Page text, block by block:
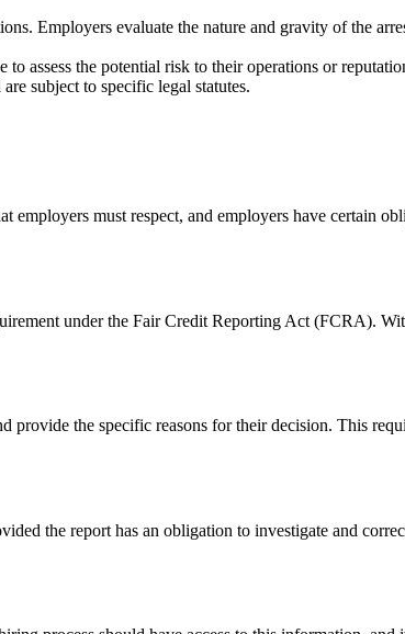
Employers evaluate the nature and gravity of the
assess the potential risk to their operations or
subject to specific legal statutes.
employers must respect, and employers have certain
under the Fair Credit Reporting Act (FCRA).
the specific reasons for their decision. This
the report has an obligation to investigate and